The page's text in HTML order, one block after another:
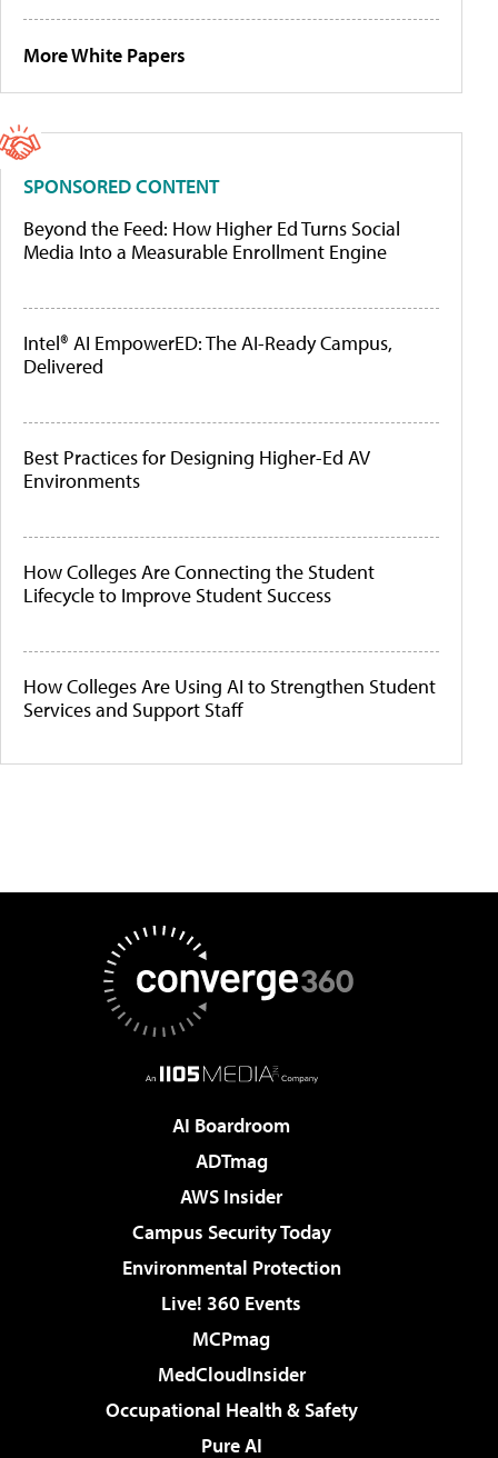
More White Papers
SPONSORED CONTENT
Beyond the Feed: How Higher Ed Turns Social
Media Into a Measurable Enrollment Engine
Intel® AI EmpowerED: The AI-Ready Campus,
Delivered
Best Practices for Designing Higher-Ed AV
Environments
How Colleges Are Connecting the Student
Lifecycle to Improve Student Success
How Colleges Are Using AI to Strengthen Student
Services and Support Staff
AI Boardroom
ADTmag
AWS Insider
Campus Security Today
Environmental Protection
Live! 360 Events
MCPmag
MedCloudInsider
Occupational Health & Safety
Pure AI